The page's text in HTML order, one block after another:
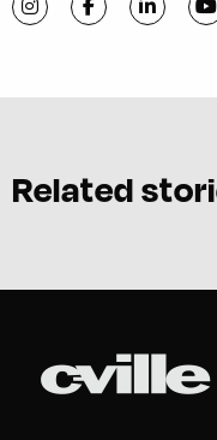
Visit C-VILLE Weekly
Visit C-VILLE
Visit
Related